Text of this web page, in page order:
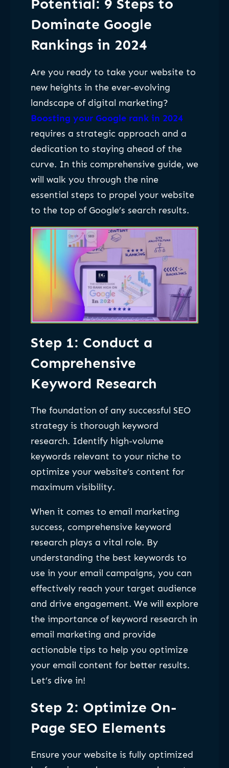
Potential: 9 Steps to
Dominate Google
Rankings in 2024
Are you ready to take your website to
new heights in the ever-evolving
landscape of digital marketing?
Boosting your Google rank in 2024
requires a strategic approach and a
dedication to staying ahead of the
curve. In this comprehensive guide, we
will walk you through the nine
essential steps to propel your website
to the top of Google’s search results.
Step 1: Conduct a
Comprehensive
Keyword Research
The foundation of any successful SEO
strategy is thorough keyword
research. Identify high-volume
keywords relevant to your niche to
optimize your website’s content for
maximum visibility.
When it comes to email marketing
success, comprehensive keyword
research plays a vital role. By
understanding the best keywords to
use in your email campaigns, you can
effectively reach your target audience
and drive engagement. We will explore
the importance of keyword research in
email marketing and provide
actionable tips to help you optimize
your email content for better results.
Let’s dive in!
Step 2: Optimize On-
Page SEO Elements
Ensure your website is fully optimized